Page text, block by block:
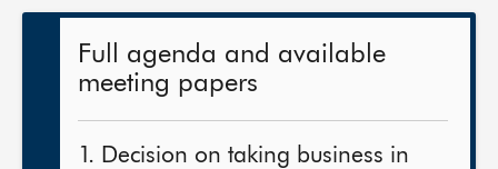
Full agenda and available
meeting papers
1. Decision on taking business in